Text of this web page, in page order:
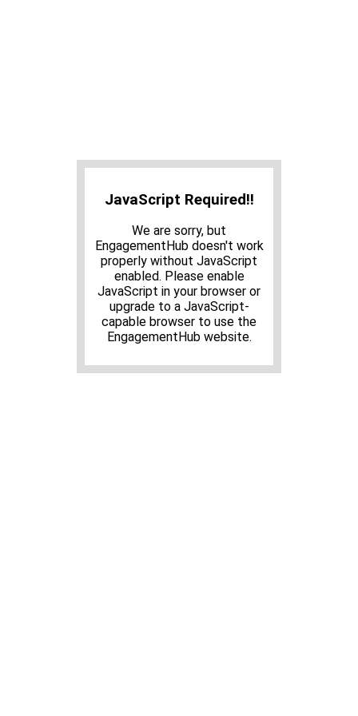
JavaScript Required!!
We are sorry, but
EngagementHub doesn't work
properly without JavaScript
enabled. Please enable
JavaScript in your browser or
upgrade to a JavaScript-
capable browser to use the
EngagementHub website.